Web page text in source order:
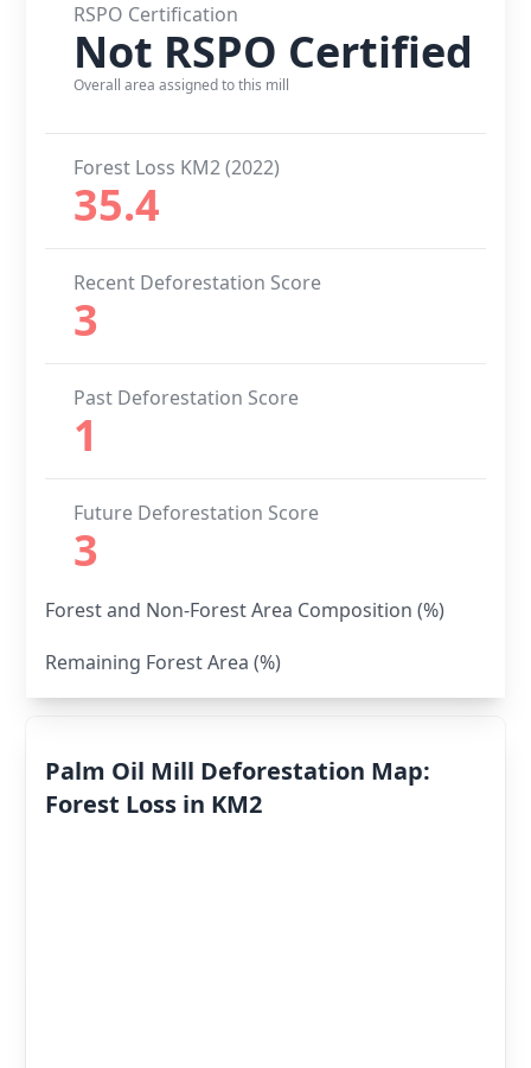
RSPO Certification
Not RSPO Certified
Overall area assigned to this mill
Forest Loss KM2 (2022)
35.4
Recent Deforestation Score
3
Past Deforestation Score
1
Future Deforestation Score
3
Forest and Non-Forest Area Composition (%)
Remaining Forest Area (%)
Palm Oil Mill Deforestation Map:
Forest Loss in KM2